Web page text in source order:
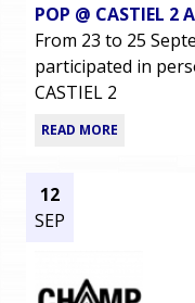
POP @ CASTIEL
From 23 to 25
participated in
CASTIEL 2
READ MORE
12
SEP